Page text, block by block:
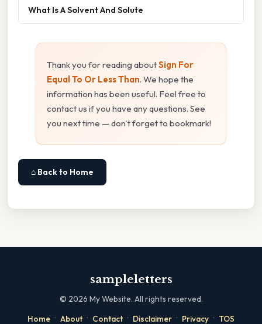
What Is A Solvent And Solute
Thank you for reading aboutSign For
Equal To Or Less Than. We hope the
information has been useful. Feel free to
contact us if you have any questions. See
you next time — don't forget to bookmark!
⌂ Back to Home
sampleletters
© 2026 My Website. All rights reserved.
Home · About · Contact · Disclaimer · Privacy · TOS